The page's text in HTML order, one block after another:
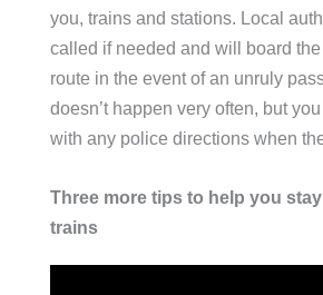
you, trains and stations. Local
called if needed and will board
route in the event of an unruly
doesn’t happen very often, but
with any police directions when
Three more tips to help you
trains